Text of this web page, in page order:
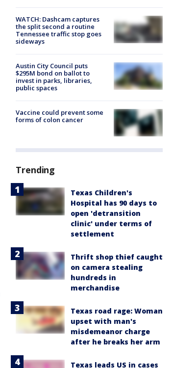
WATCH: Dashcam captures
the split second a routine
Tennessee traffic stop goes
sideways
Austin City Council puts
$295M bond on ballot to
invest in parks, libraries,
public spaces
Vaccine could prevent some
forms of colon cancer
Trending
Texas Children's
Hospital has 90 days to
open 'detransition
clinic' under terms of
settlement
Thrift shop thief caught
on camera stealing
hundreds in
merchandise
Texas road rage: Woman
upset with man's
misdemeanor charge
after he breaks her arm
Texas leads US in cases